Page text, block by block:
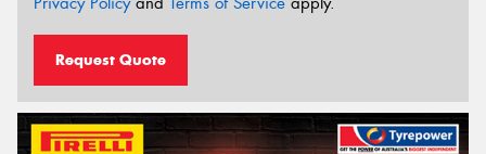
Request Quote